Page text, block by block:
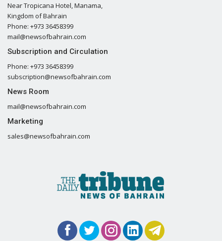
Near Tropicana Hotel, Manama,
Kingdom of Bahrain
Phone: +973 36458399
mail@newsofbahrain.com
Subscription and Circulation
Phone: +973 36458399
subscription@newsofbahrain.com
News Room
mail@newsofbahrain.com
Marketing
sales@newsofbahrain.com